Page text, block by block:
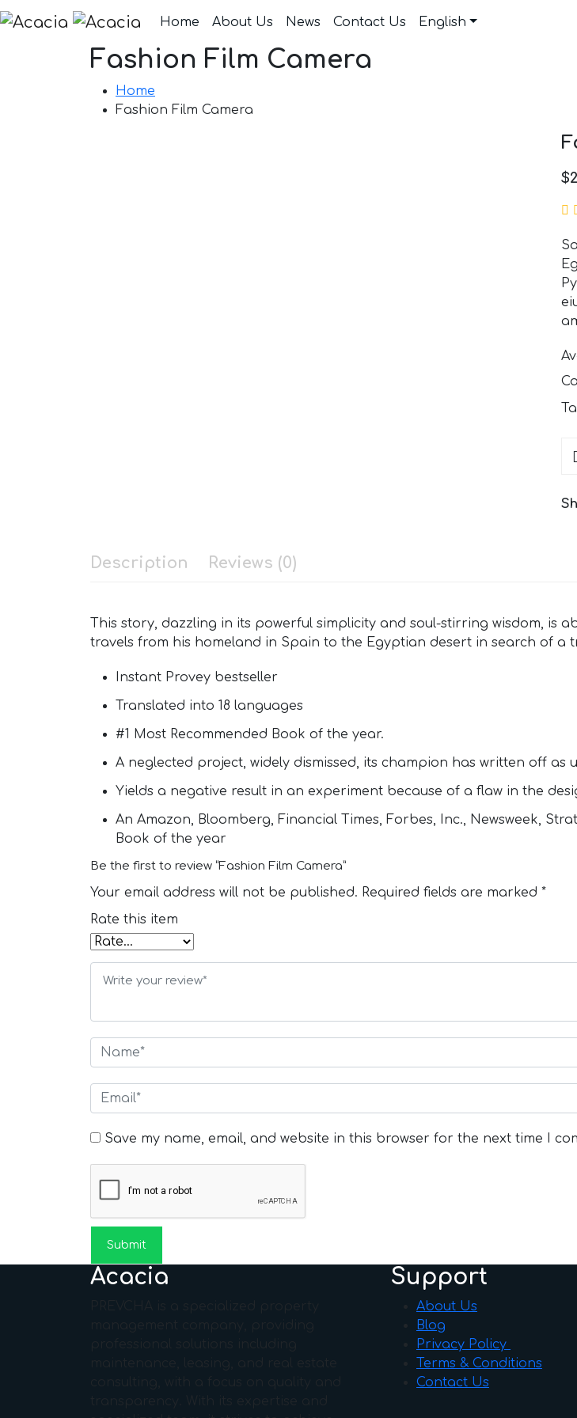
Home About Us News Contact Us English
Fashion Film Camera
Home
Fashion Film Camera
$
Description Reviews (0)
This story, dazzling in its powerful simplicity and soul-stirring wisdom, is
travels from his homeland in Spain to the Egyptian desert in search of a
Instant Provey bestseller
Translated into 18 languages
#1 Most Recommended Book of the year.
A neglected project, widely dismissed, its champion has written off as
Yields a negative result in an experiment because of a flaw in the
An Amazon, Bloomberg, Financial Times, Forbes, Inc., Newsweek,
Book of the year
Be the first to review “Fashion Film Camera”
Your email address will not be published. Required fields are marked *
Rate this item
Save my name, email, and website in this browser for the next time I
Acacia Support
About Us
Blog
Privacy Policy
Terms & Conditions
Contact Us